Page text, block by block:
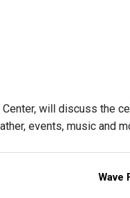
will discuss the
events, music and
Wave